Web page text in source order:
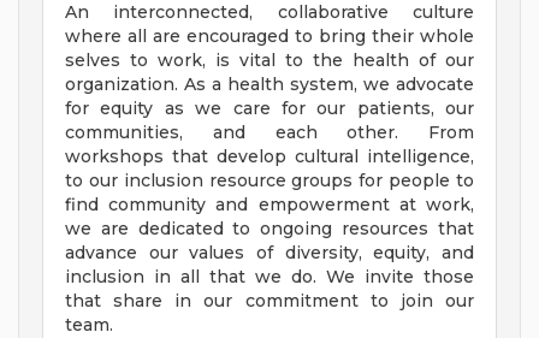
An interconnected, collaborative culture
where all are encouraged to bring their whole
selves to work, is vital to the health of our
organization. As a health system, we advocate
for equity as we care for our patients, our
communities, and each other. From
workshops that develop cultural intelligence,
to our inclusion resource groups for people to
find community and empowerment at work,
we are dedicated to ongoing resources that
advance our values of diversity, equity, and
inclusion in all that we do. We invite those
that share in our commitment to join our
team.